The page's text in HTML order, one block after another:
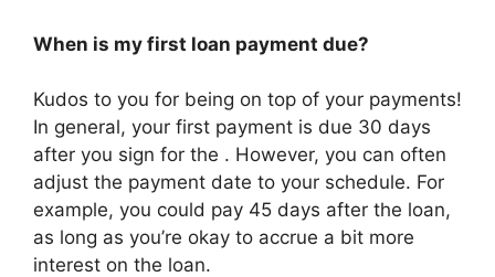
When is my first loan payment due?
Kudos to you for being on top of your payments!
In general, your first payment is due 30 days
after you sign for the . However, you can often
adjust the payment date to your schedule. For
example, you could pay 45 days after the loan,
as long as you’re okay to accrue a bit more
interest on the loan.